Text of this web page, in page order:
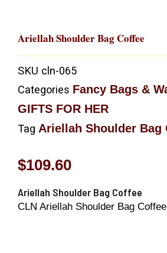
Ariellah Shoulder Bag Coffee
SKU cln-065
Categories Fancy Bags &
GIFTS FOR HER
Tag Ariellah Shoulder Bag
$109.60
Ariellah Shoulder Bag Coffee
CLN Ariellah Shoulder Bag Coffee